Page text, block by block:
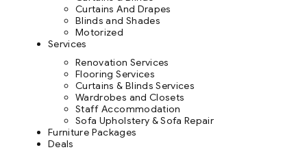
Curtains And Drapes
Blinds and Shades
Motorized
Services
Renovation Services
Flooring Services
Curtains & Blinds Services
Wardrobes and Closets
Staff Accommodation
Sofa Upholstery & Sofa Repair
Furniture Packages
Deals